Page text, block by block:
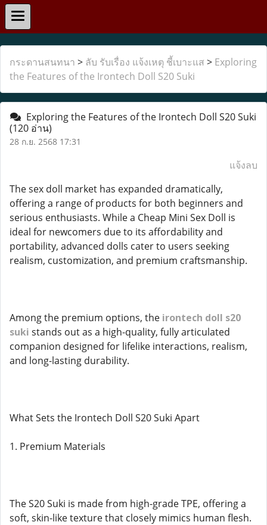
กระดานสนทนา > ลับ รับเรื่อง แจ้งเหตุ ชี้เบาะแส > Exploring
the Features of the Irontech Doll S20 Suki
Exploring the Features of the Irontech Doll S20 Suki
(120 อ่าน)
28 ก.ย. 2568 17:31
แจ้งลบ
The sex doll market has expanded dramatically,
offering a range of products for both beginners and
serious enthusiasts. While a Cheap Mini Sex Doll is
ideal for newcomers due to its affordability and
portability, advanced dolls cater to users seeking
realism, customization, and premium craftsmanship.
Among the premium options, the irontech doll s20
suki stands out as a high-quality, fully articulated
companion designed for lifelike interactions, realism,
and long-lasting durability.
What Sets the Irontech Doll S20 Suki Apart
1. Premium Materials
The S20 Suki is made from high-grade TPE, offering a
soft, skin-like texture that closely mimics human flesh.